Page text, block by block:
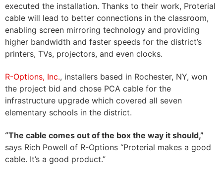
executed the installation. Thanks to their work, Proterial
cable will lead to better connections in the classroom,
enabling screen mirroring technology and providing
higher bandwidth and faster speeds for the district’s
printers, TVs, projectors, and even clocks.
R-Options, Inc., installers based in Rochester, NY, won
the project bid and chose PCA cable for the
infrastructure upgrade which covered all seven
elementary schools in the district.
“The cable comes out of the box the way it should,”
says Rich Powell of R-Options “Proterial makes a good
cable. It’s a good product.”
Country
CAPTCHA